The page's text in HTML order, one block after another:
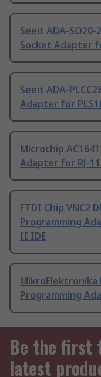
Seeit ADA-
Socket Adapter
Seeit ADA-
Adapter for
Microchip
Adapter for RJ-
FTDI Chip VNC2
Programming
II IDE
MikroElektronika
Programming
Be the first
latest